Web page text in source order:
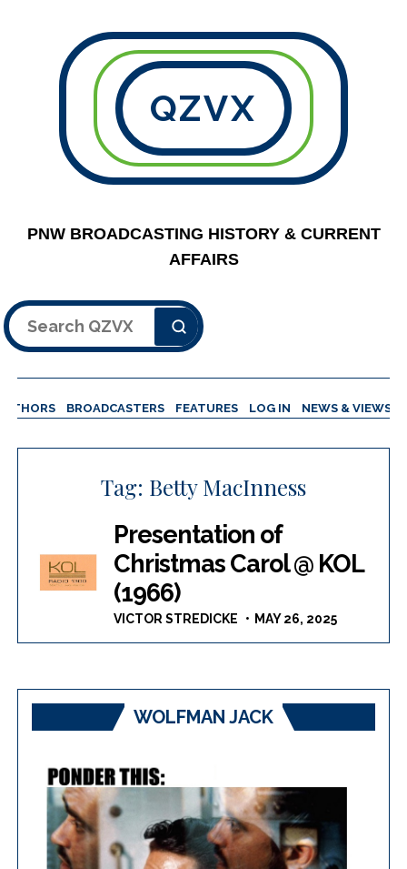
QZVX
PNW BROADCASTING HISTORY & CURRENT
AFFAIRS
Search
BROADCASTERS FEATURES LOG IN NEWS & VIEWS
Tag: Betty MacInness
Presentation of
Christmas Carol @ KOL
(1966)
VICTOR STREDICKE MAY 26, 2025
WOLFMAN JACK